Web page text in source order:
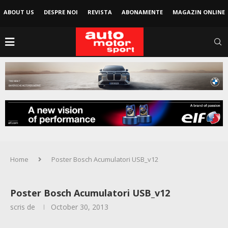
ABOUT US DESPRE NOI REVISTA ABONAMENTE MAGAZIN ONLINE
Home Poster Bosch Acumulatori USB_v12
Poster Bosch Acumulatori USB_v12
scris de October 30, 2013